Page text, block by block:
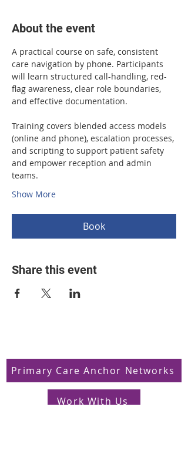
About the event
A practical course on safe, consistent
care navigation by phone. Participants
will learn structured call-handling, red-
flag awareness, clear role boundaries,
and effective documentation.
Training covers blended access models
(online and phone), escalation processes,
and scripting to support patient safety
and empower reception and admin
teams.
Show More
Book
Share this event
Primary Care Anchor Networks
Work With Us